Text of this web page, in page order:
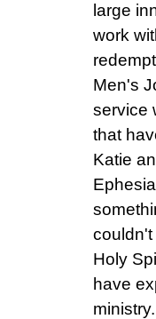
large
work
Men's
service
that
Katie
Holy
have